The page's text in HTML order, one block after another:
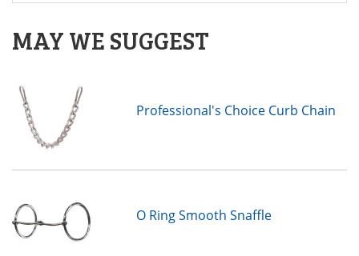
MAY WE SUGGEST
Professional's Choice Curb Chain
O Ring Smooth Snaffle